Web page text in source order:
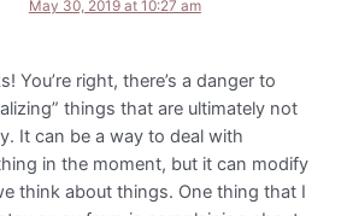
May 30, 2019 at 10:27 am
You’re right, there’s a danger to
things that are ultimately not
It can be a way to deal with
in the moment, but it can modify
think about things. One thing that I